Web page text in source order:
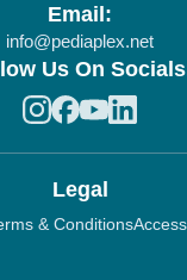
Email:
info@pediaplex.net
Us On
Legal
& Conditions